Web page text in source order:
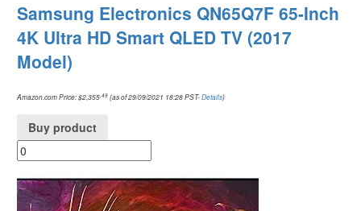
Samsung Electronics QN65Q7F 65-Inch
4K Ultra HD Smart QLED TV (2017
Model)
Amazon.com Price:$2,355.49 (as of 29/09/2021 18:28 PST-Details)
Buy product